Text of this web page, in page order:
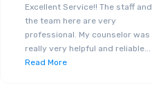
Excellent Service!! The staff and
the team here are very
professional. My counselor was
really very helpful and reliable...
Read More